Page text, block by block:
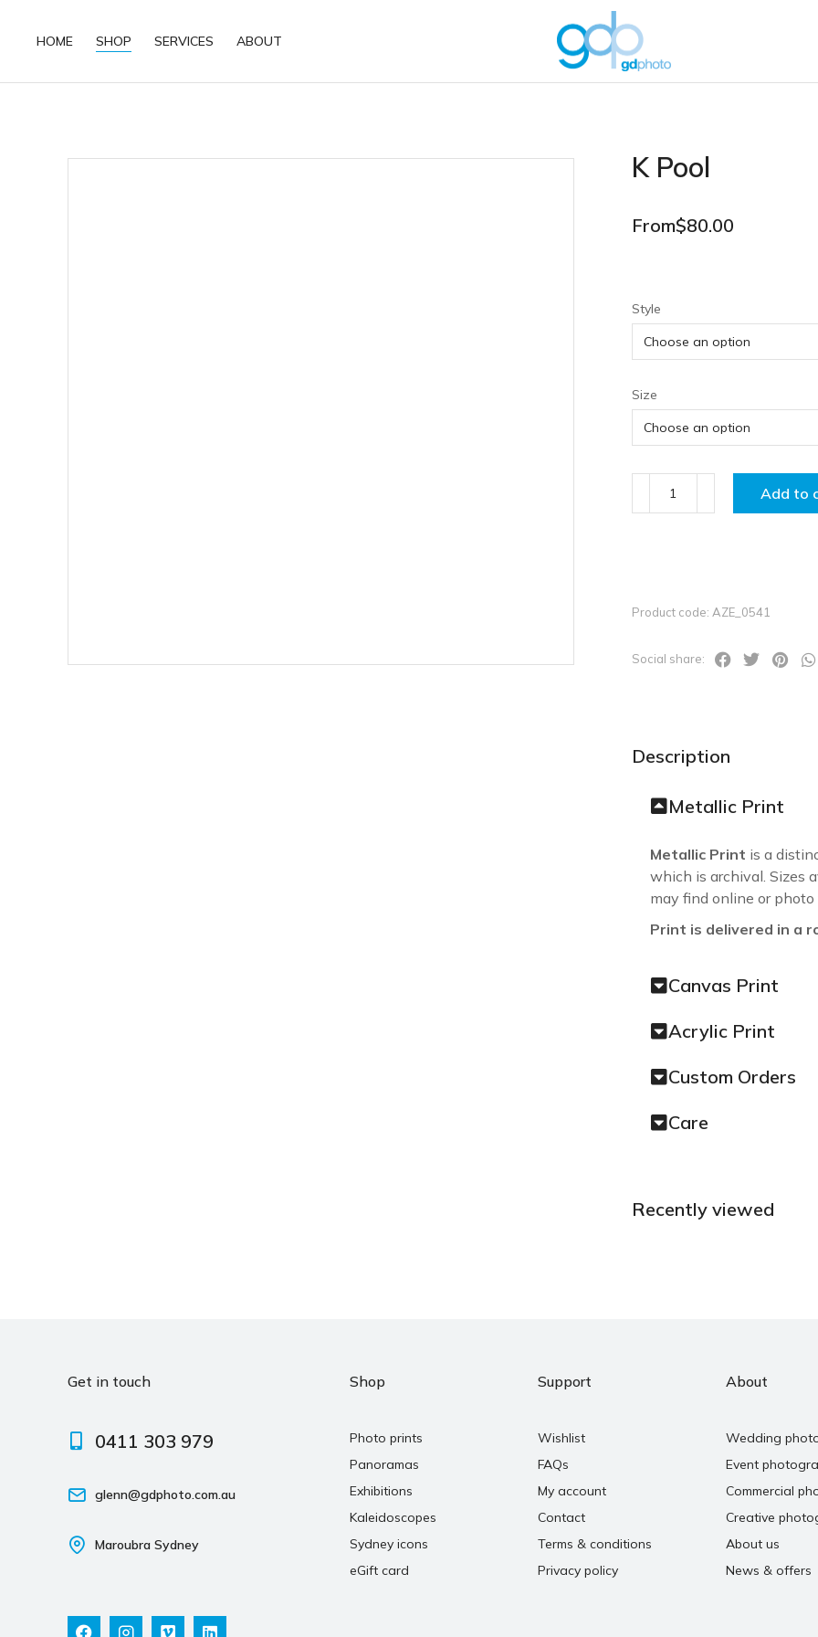
HOME SHOP SERVICES ABOUT
K Pool
From$80.00
Style
Size
Add to
Product code: AZE_0541
Social share:
Description
Metallic Print
Metallic Print is a
which is archival. Sizes
may find online or photo
Print is delivered in a
Canvas Print
Acrylic Print
Custom Orders
Care
Recently viewed
Get in touch
0411 303 979
glenn@gdphoto.com.au
Maroubra Sydney
Shop
Photo prints
Panoramas
Exhibitions
Kaleidoscopes
Sydney icons
eGift card
Support
Wishlist
FAQs
My account
Contact
Terms & conditions
Privacy policy
About
Wedding
Event
Commercial
Creative
About us
News & offers